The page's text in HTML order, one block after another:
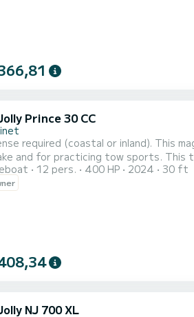
Prince 30 CC
required (coastal or inland). This
and for practicing tow sports. This
the youngest. Your passengers can
with a 250hp engine, it offers
12 pers. 400 HP 2024 30 ft
NJ 700 XL